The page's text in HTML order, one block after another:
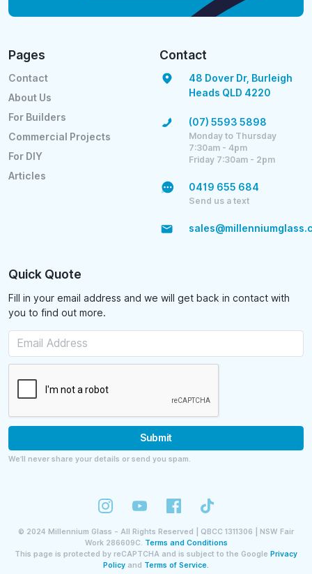
Pages
Contact
About Us
For Builders
Commercial Projects
For DIY
Articles
Contact
48 Dover Dr, Burleigh
Heads QLD 4220
(07) 5593 5898
Monday to Thursday
7:30am - 4pm
Friday 7:30am - 2pm
0419 655 684
Send us a text
Quick Quote
Fill in your email address and we will get back in contact with
you to find out more.
Submit
We’ll never share your details or send you spam.
© 2024 Millennium Glass - All Rights Reserved | QBCC 1311306 | NSW Fair
Work 286609C.
Terms and Conditions
This page is protected by reCAPTCHA and is subject to the Google Privacy
Policy and Terms of Service.